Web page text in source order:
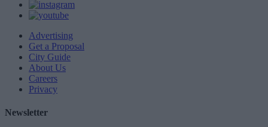
Advertising
Get a Proposal
City Guide
About Us
Careers
Privacy
Newsletter